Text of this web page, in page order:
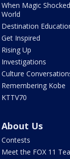
When Magic
World
Destination
Get Inspired
Rising Up
Investigations
Culture
Remembering Kobe
KTTV70
About Us
Contests
Meet the FOX 11